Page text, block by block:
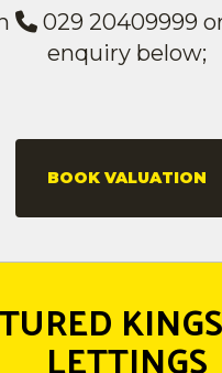
029 20409999
enquiry below;
BOOK VALUATION
LETTINGS